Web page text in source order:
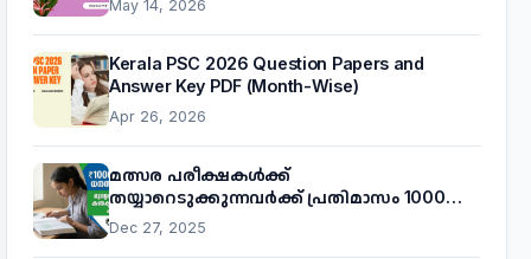
May 14, 2026
Kerala PSC 2026 Question Papers and
Answer Key PDF (Month-Wise)
Apr 26, 2026
മത്സര പരീക്ഷകൾക്ക്
തയ്യാറെടുക്കുന്നവർക്ക് പ്രതിമാസം 1000
രൂപ! മുഖ്യമന്ത്രിയുടെ 'കണക്ട് ടു വർക്ക്'
പദ്ധതിയെക്കുറിച്ച് അറിയാം
Dec 27, 2025